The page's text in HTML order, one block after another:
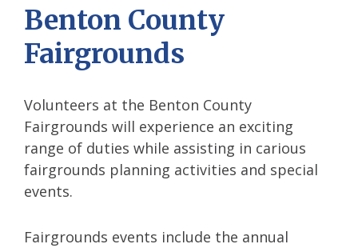
Benton County
Fairgrounds
Volunteers at the Benton County
Fairgrounds will experience an exciting
range of duties while assisting in carious
fairgrounds planning activities and special
events.
Fairgrounds events include the annual